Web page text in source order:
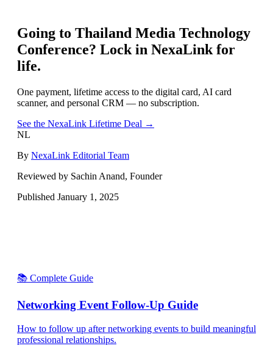
Going to Thailand Media Technology
Conference? Lock in NexaLink for
life.
One payment, lifetime access to the digital card, AI card
scanner, and personal CRM — no subscription.
See the NexaLink Lifetime Deal →
NL
By NexaLink Editorial Team
Reviewed by Sachin Anand, Founder
Published January 1, 2025
📚 Complete Guide
Networking Event Follow-Up Guide
How to follow up after networking events to build meaningful
professional relationships.